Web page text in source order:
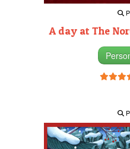
A day at The